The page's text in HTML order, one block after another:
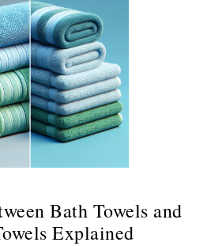
Bath Towels and
Explained